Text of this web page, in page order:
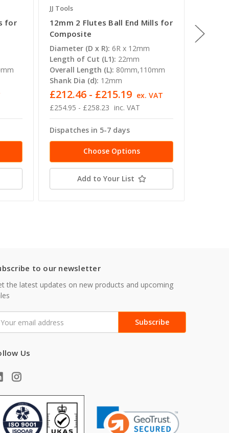
for
JJ Tools
12mm 2 Flutes Ball End Mills for
Composite
Diameter (D x R): 6R x 12mm
Length of Cut (L1): 22mm
Overall Length (L): 80mm,110mm
Shank Dia (d): 12mm
£254.95 - £258.23 inc. VAT
£212.46 - £215.19 ex. VAT
Dispatches in 5-7 days
Choose Options
Add to Your List
to our newsletter
the latest updates on new products and upcoming
Us